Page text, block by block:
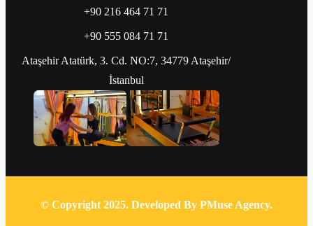
+90 216 464 71 71
+90 555 084 71 71
Ataşehir Atatürk, 3. Cd. NO:7, 34779 Ataşehir/
İstanbul
© Copyright 2025. Developed By PMuse Agency.